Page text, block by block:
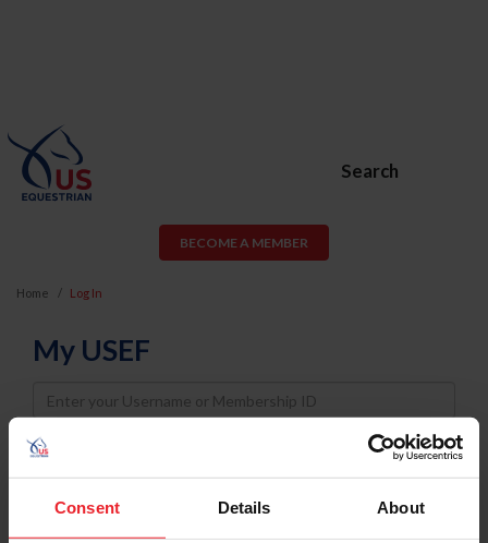
Consent Details About
Search
BECOME A MEMBER
Home Log In
My USEF
Username
Password
Keep me logged in